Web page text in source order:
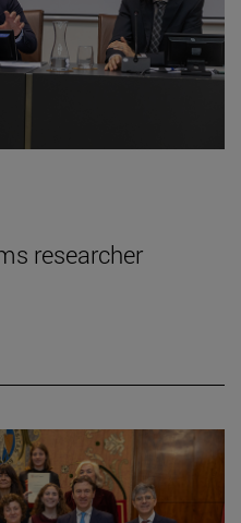
researcher